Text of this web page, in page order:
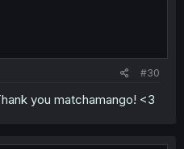
#30
you matchamango! <3